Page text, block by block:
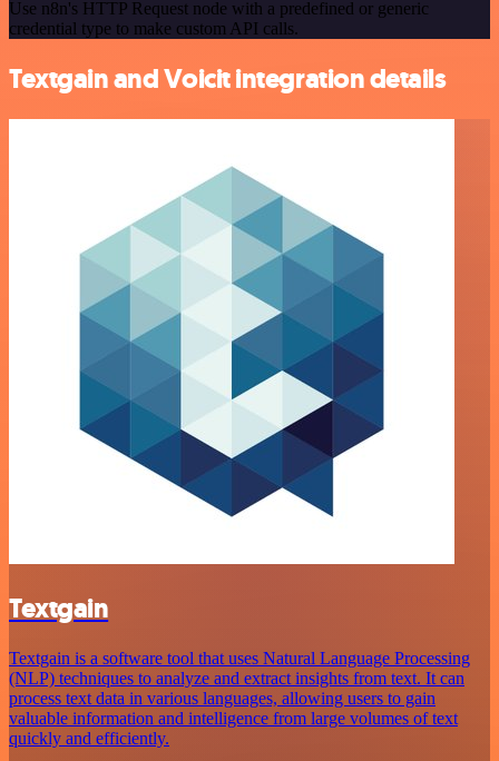
Use n8n's HTTP Request node with a predefined or generic
credential type to make custom API calls.
Textgain and Voicit integration details
Textgain
Textgain is a software tool that uses Natural Language Processing
(NLP) techniques to analyze and extract insights from text. It can
process text data in various languages, allowing users to gain
valuable information and intelligence from large volumes of text
quickly and efficiently.